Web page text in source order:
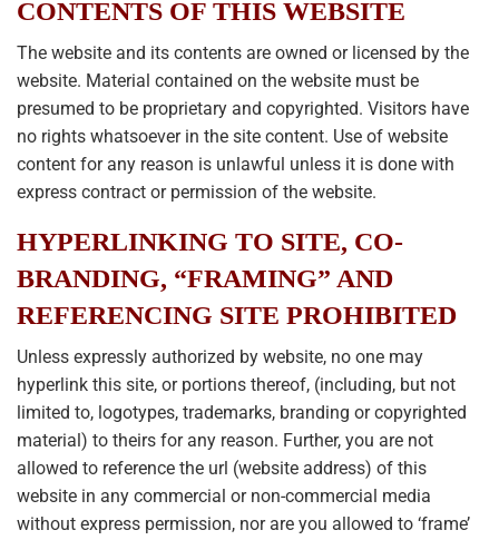
CONTENTS OF THIS WEBSITE
The website and its contents are owned or licensed by the
website. Material contained on the website must be
presumed to be proprietary and copyrighted. Visitors have
no rights whatsoever in the site content. Use of website
content for any reason is unlawful unless it is done with
express contract or permission of the website.
HYPERLINKING TO SITE, CO-
BRANDING, “FRAMING” AND
REFERENCING SITE PROHIBITED
Unless expressly authorized by website, no one may
hyperlink this site, or portions thereof, (including, but not
limited to, logotypes, trademarks, branding or copyrighted
material) to theirs for any reason. Further, you are not
allowed to reference the url (website address) of this
website in any commercial or non-commercial media
without express permission, nor are you allowed to ‘frame’